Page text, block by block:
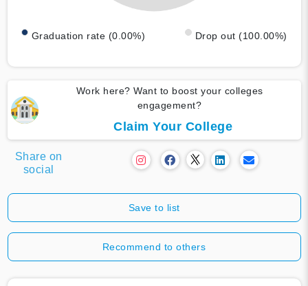
Graduation rate (0.00%) Drop out (100.00%)
Work here? Want to boost your colleges
engagement?
Claim Your College
Share on
social
Save to list
Recommend to others